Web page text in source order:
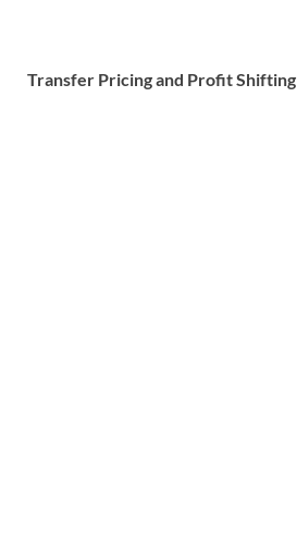
Transfer Pricing and Profit Shifting